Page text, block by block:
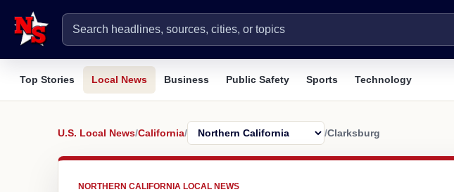
Top Stories Local News Business Public Safety Sports Technology
U.S. Local News/California/ /Clarksburg
NORTHERN CALIFORNIA LOCAL NEWS